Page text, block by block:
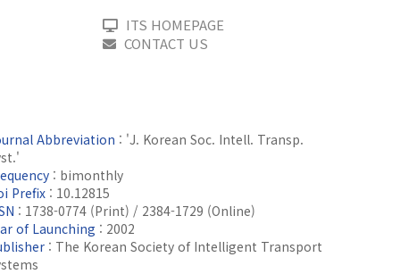
ITS HOMEPAGE
CONTACT US
Abbreviation : 'J. Korean Soc. Intell. Transp.
: bimonthly
Prefix : 10.12815
: 1738-0774 (Print) / 2384-1729 (Online)
of Launching : 2002
: The Korean Society of Intelligent Transport